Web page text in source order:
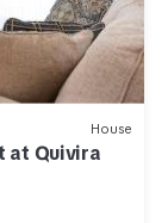
House
at Quivira